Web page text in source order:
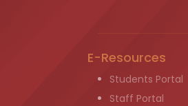
E-Resources
Students Portal
Staff Portal